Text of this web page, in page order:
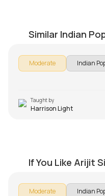
Similar Indian
Moderate Indian
Taught by
Harrison Light
If You Like Arijit
Moderate Indian